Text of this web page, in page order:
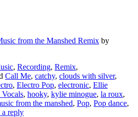
from the Manshed Remix by
, Recording, Remix,
Call Me, catchy, clouds with silver,
, Electro Pop, electronic, Ellie
Vocals, hooky, kylie minogue, la roux,
from the manshed, Pop, Pop dance,
a reply